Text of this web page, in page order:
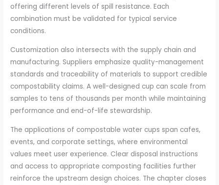
offering different levels of spill resistance. Each
combination must be validated for typical service
conditions.
Customization also intersects with the supply chain and
manufacturing. Suppliers emphasize quality-management
standards and traceability of materials to support credible
compostability claims. A well-designed cup can scale from
samples to tens of thousands per month while maintaining
performance and end-of-life stewardship.
The applications of compostable water cups span cafes,
events, and corporate settings, where environmental
values meet user experience. Clear disposal instructions
and access to appropriate composting facilities further
reinforce the upstream design choices. The chapter closes